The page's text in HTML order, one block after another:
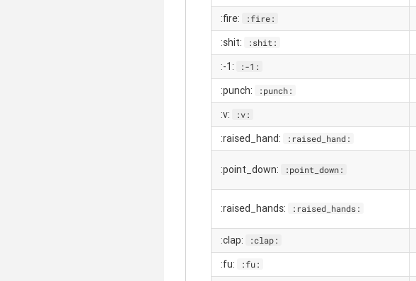
:fire: :fire:
:shit: :shit:
:-1: :-1:
:punch: :punch:
:v: :v:
:raised_hand: :raised_hand:
:point_down: :point_down:
:raised_hands: :raised_hands:
:clap: :clap:
:fu: :fu: